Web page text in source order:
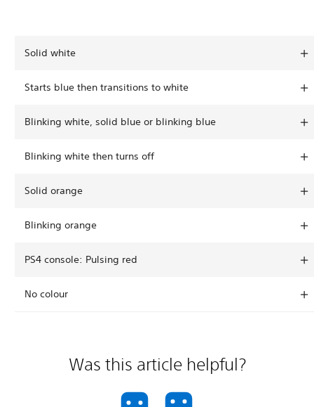
Solid white
Starts blue then transitions to white
Blinking white, solid blue or blinking blue
Blinking white then turns off
Solid orange
Blinking orange
PS4 console: Pulsing red
No colour
Was this article helpful?